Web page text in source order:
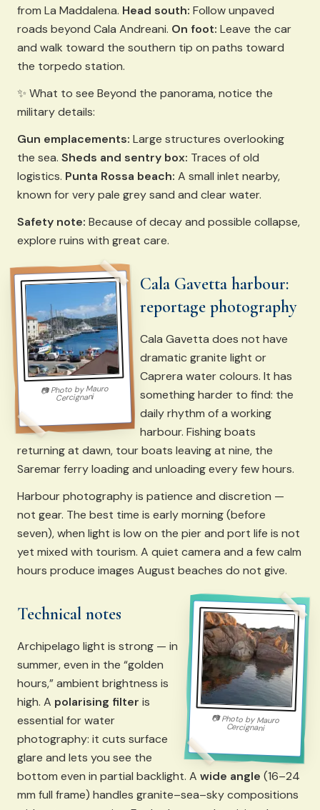
from La Maddalena. Head south: Follow unpaved
roads beyond Cala Andreani. On foot: Leave the car
and walk toward the southern tip on paths toward
the torpedo station.
✨ What to see Beyond the panorama, notice the
military details:
Gun emplacements: Large structures overlooking
the sea. Sheds and sentry box: Traces of old
logistics. Punta Rossa beach: A small inlet nearby,
known for very pale grey sand and clear water.
Safety note: Because of decay and possible collapse,
explore ruins with great care.
📷 Photo by Mauro
Cercignani
Cala Gavetta harbour:
reportage photography
Cala Gavetta does not have
dramatic granite light or
Caprera water colours. It has
something harder to find: the
daily rhythm of a working
harbour. Fishing boats
returning at dawn, tour boats leaving at nine, the
Saremar ferry loading and unloading every few hours.
Harbour photography is patience and discretion —
not gear. The best time is early morning (before
seven), when light is low on the pier and port life is not
yet mixed with tourism. A quiet camera and a few calm
hours produce images August beaches do not give.
📷Photo by Mauro
Cercignani
Technical notes
Archipelago light is strong — in
summer, even in the “golden
hours,” ambient brightness is
high. A polarising filter is
essential for water
photography: it cuts surface
glare and lets you see the
bottom even in partial backlight. A wide angle (16–24
mm full frame) handles granite–sea–sky compositions